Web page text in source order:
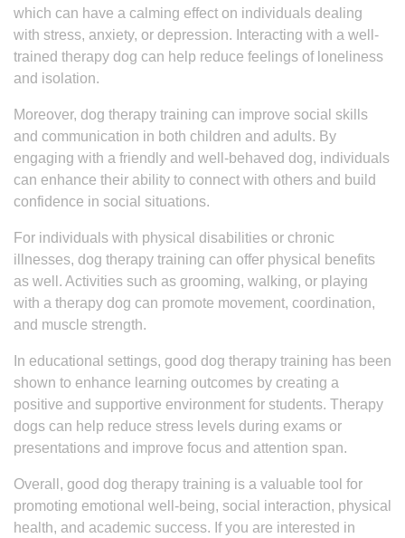
which can have a calming effect on individuals dealing
with stress, anxiety, or depression. Interacting with a well-
trained therapy dog can help reduce feelings of loneliness
and isolation.
Moreover, dog therapy training can improve social skills
and communication in both children and adults. By
engaging with a friendly and well-behaved dog, individuals
can enhance their ability to connect with others and build
confidence in social situations.
For individuals with physical disabilities or chronic
illnesses, dog therapy training can offer physical benefits
as well. Activities such as grooming, walking, or playing
with a therapy dog can promote movement, coordination,
and muscle strength.
In educational settings, good dog therapy training has been
shown to enhance learning outcomes by creating a
positive and supportive environment for students. Therapy
dogs can help reduce stress levels during exams or
presentations and improve focus and attention span.
Overall, good dog therapy training is a valuable tool for
promoting emotional well-being, social interaction, physical
health, and academic success. If you are interested in